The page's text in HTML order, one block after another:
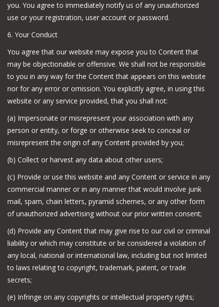
you. You agree to immediately notify us of any unauthorized
use or your registration, user account or password.
6. Your Conduct
You agree that our website may expose you to Content that
may be objectionable or offensive. We shall not be responsible
to you in any way for the Content that appears on this website
nor for any error or omission. You explicitly agree, in using this
website or any service provided, that you shall not:
(a) Impersonate or misrepresent your association with any
person or entity, or forge or otherwise seek to conceal or
misrepresent the origin of any Content provided by you;
(b) Collect or harvest any data about other users;
(c) Provide or use this website and any Content or service in any
commercial manner or in any manner that would involve junk
mail, spam, chain letters, pyramid schemes, or any other form
of unauthorized advertising without our prior written consent;
(d) Provide any Content that may give rise to our civil or criminal
liability or which may constitute or be considered a violation of
any local, national or international law, including but not limited
to laws relating to copyright, trademark, patent, or trade
secrets;
(e) Infringe on any copyrights or intellectual property rights;